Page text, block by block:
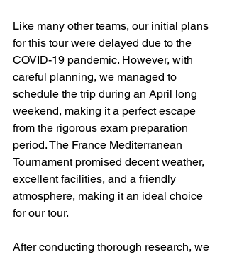
Like many other teams, our initial plans
for this tour were delayed due to the
COVID-19 pandemic. However, with
careful planning, we managed to
schedule the trip during an April long
weekend, making it a perfect escape
from the rigorous exam preparation
period. The France Mediterranean
Tournament promised decent weather,
excellent facilities, and a friendly
atmosphere, making it an ideal choice
for our tour.
After conducting thorough research, we